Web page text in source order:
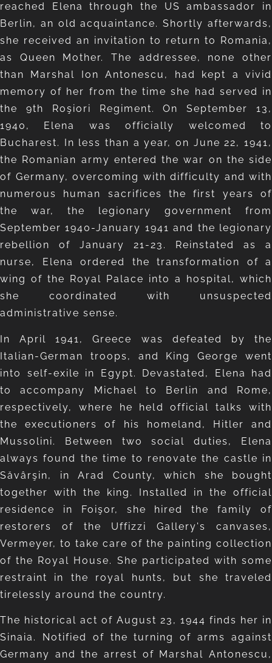
reached Elena through the US ambassador in
Berlin, an old acquaintance. Shortly afterwards,
she received an invitation to return to Romania,
as Queen Mother. The addressee, none other
than Marshal Ion Antonescu, had kept a vivid
memory of her from the time she had served in
the 9th Roşiori Regiment. On September 13,
1940, Elena was officially welcomed to
Bucharest. In less than a year, on June 22, 1941,
the Romanian army entered the war on the side
of Germany, overcoming with difficulty and with
numerous human sacrifices the first years of
the war, the legionary government from
September 1940-January 1941 and the legionary
rebellion of January 21-23. Reinstated as a
nurse, Elena ordered the transformation of a
wing of the Royal Palace into a hospital, which
she coordinated with unsuspected
administrative sense.
In April 1941, Greece was defeated by the
Italian-German troops, and King George went
into self-exile in Egypt. Devastated, Elena had
to accompany Michael to Berlin and Rome,
respectively, where he held official talks with
the executioners of his homeland, Hitler and
Mussolini. Between two social duties, Elena
always found the time to renovate the castle in
Săvârşin, in Arad County, which she bought
together with the king. Installed in the official
residence in Foişor, she hired the family of
restorers of the Uffizzi Gallery's canvases,
Vermeyer, to take care of the painting collection
of the Royal House. She participated with some
restraint in the royal hunts, but she traveled
tirelessly around the country.
The historical act of August 23, 1944 finds her in
Sinaia. Notified of the turning of arms against
Germany and the arrest of Marshal Antonescu,